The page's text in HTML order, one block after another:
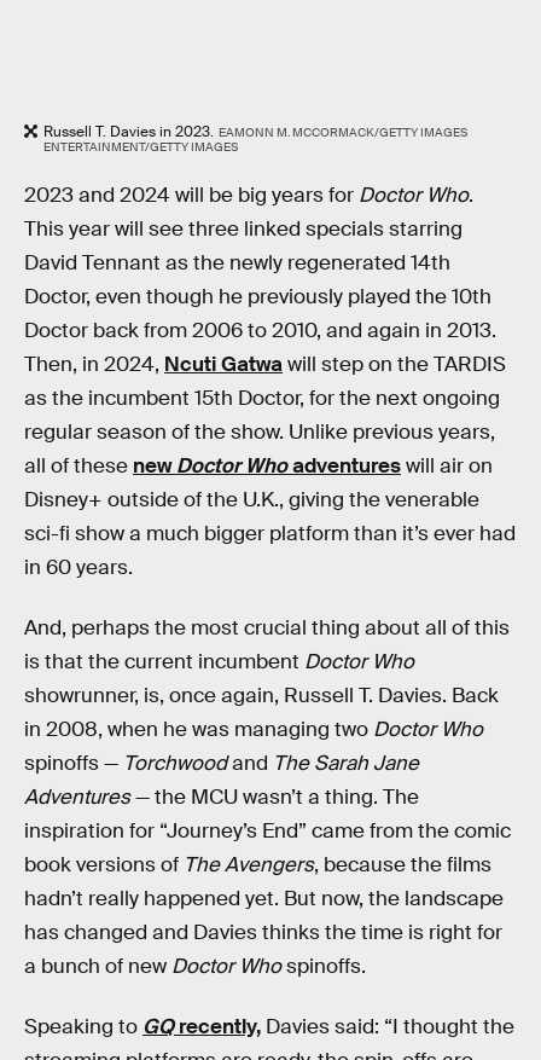
Russell T. Davies in 2023. EAMONN M. MCCORMACK/GETTY IMAGES
ENTERTAINMENT/GETTY IMAGES
2023 and 2024 will be big years for Doctor Who.
This year will see three linked specials starring
David Tennant as the newly regenerated 14th
Doctor, even though he previously played the 10th
Doctor back from 2006 to 2010, and again in 2013.
Then, in 2024, Ncuti Gatwawill step on the TARDIS
as the incumbent 15th Doctor, for the next ongoing
regular season of the show. Unlike previous years,
all of these newDoctor Whoadventureswill air on
Disney+ outside of the U.K., giving the venerable
sci-fi show a much bigger platform than it’s ever had
in 60 years.
And, perhaps the most crucial thing about all of this
is that the current incumbent Doctor Who
showrunner, is, once again, Russell T. Davies. Back
in 2008, when he was managing two Doctor Who
spinoffs — Torchwoodand The Sarah Jane
Adventures— the MCU wasn’t a thing. The
inspiration for “Journey’s End” came from the comic
book versions of The Avengers, because the films
hadn’t really happened yet. But now, the landscape
has changed and Davies thinks the time is right for
a bunch of new Doctor Whospinoffs.
Speaking to GQrecently, Davies said: “I thought the